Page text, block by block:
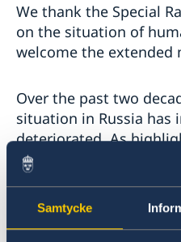
Samtycke
We thank the Special
on the situation of
welcome the extended
Over the past two
situation in Russia has
deteriorated. As
Russia’s human
own population have
since the beginning of
Ukraine.